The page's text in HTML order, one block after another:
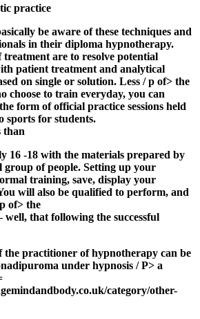
practice
be aware of these techniques and
in their diploma hypnotherapy.
treatment are to resolve potential
patient treatment and analytical
on single or solution. Less / p of> the
choose to train everyday, you can
form of official practice sessions held
sports for students.
than
16 -18 with the materials prepared by
group of people. Setting up your
training, save, display your
will also be qualified to perform, and
of> the
that following the successful
the practitioner of hypnotherapy can be
under hypnosis / P> a
category/other-